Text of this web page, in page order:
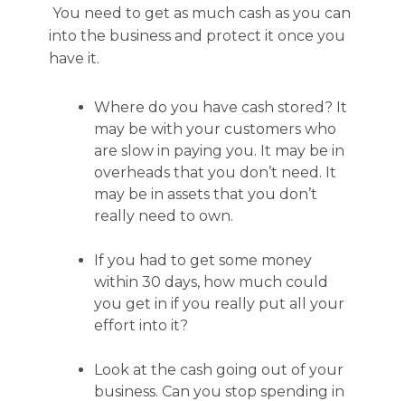
You need to get as much cash as you can
into the business and protect it once you
have it.
Where do you have cash stored? It
may be with your customers who
are slow in paying you. It may be in
overheads that you don’t need. It
may be in assets that you don’t
really need to own.
If you had to get some money
within 30 days, how much could
you get in if you really put all your
effort into it?
Look at the cash going out of your
business. Can you stop spending in